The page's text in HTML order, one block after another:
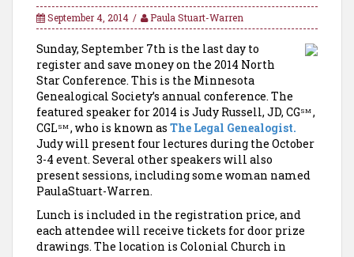
September 4, 2014 Paula Stuart-Warren
Sunday, September 7th is the last day to
register and save money on the 2014 North
Star Conference. This is the Minnesota
Genealogical Society’s annual conference. The
featured speaker for 2014 is Judy Russell, JD, CG SM ,
CGL SM , who is known as The Legal Genealogist.
Judy will present four lectures during the October
3-4 event. Several other speakers will also
present sessions, including some woman named
PaulaStuart-Warren.
Lunch is included in the registration price, and
each attendee will receive tickets for door prize
drawings. The location is Colonial Church in